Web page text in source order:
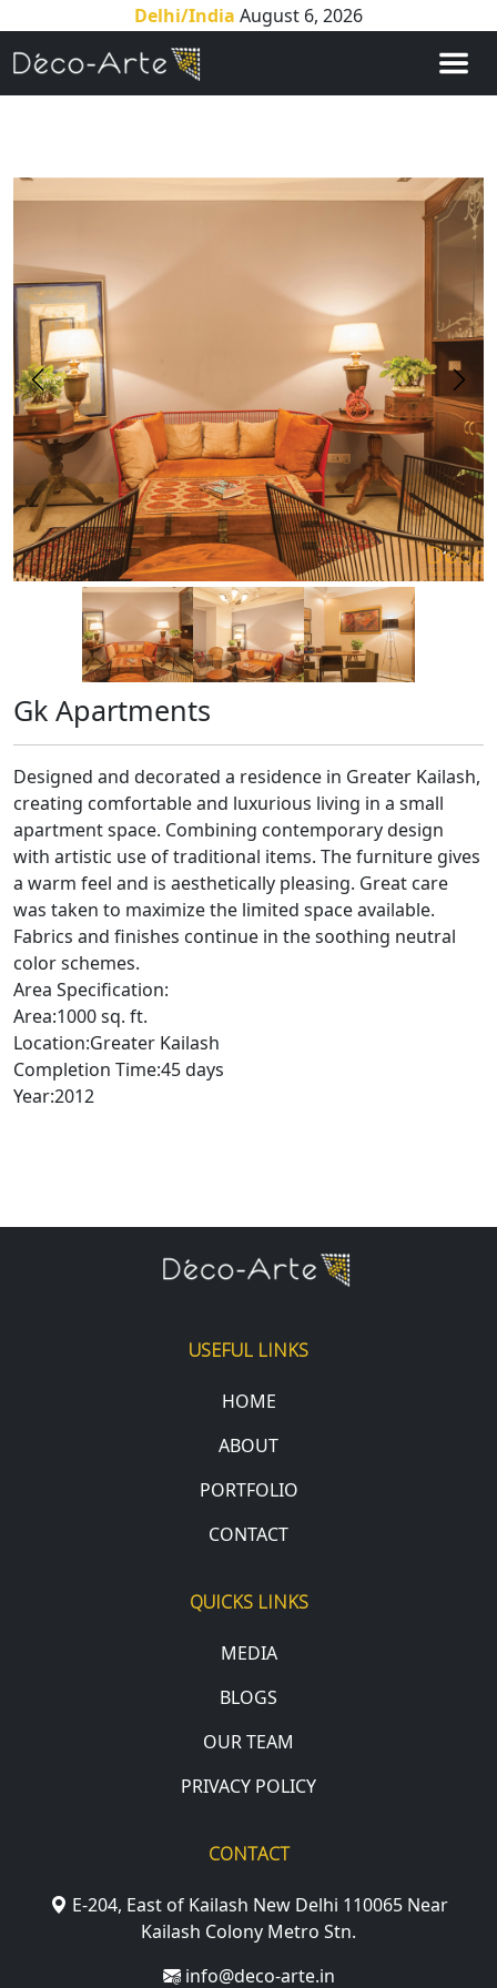
Delhi/India August 6, 2026
Gk Apartments
Designed and decorated a residence in Greater Kailash,
creating comfortable and luxurious living in a small
apartment space. Combining contemporary design
with artistic use of traditional items. The furniture gives
a warm feel and is aesthetically pleasing. Great care
was taken to maximize the limited space available.
Fabrics and finishes continue in the soothing neutral
color schemes.
Area Specification:
Area:1000 sq. ft.
Location:Greater Kailash
Completion Time:45 days
Year:2012
USEFUL LINKS
HOME
ABOUT
PORTFOLIO
CONTACT
QUICKS LINKS
MEDIA
BLOGS
OUR TEAM
PRIVACY POLICY
CONTACT
E-204, East of Kailash New Delhi 110065 Near
Kailash Colony Metro Stn.
info@deco-arte.in